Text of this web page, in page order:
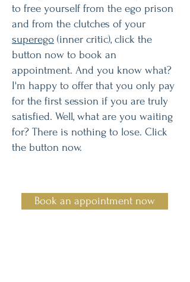
to free yourself from the ego prison
and from the clutches of your
superego (inner critic), click the
button now to book an
appointment. And you know what?
I'm happy to offer that you only pay
for the first session if you are truly
satisfied. Well, what are you waiting
for? There is nothing to lose. Click
the button now.
Book an appointment now